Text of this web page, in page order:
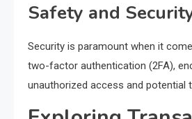
Safety and
Security is paramount when it
two-factor authentication (2FA),
unauthorized access and potential